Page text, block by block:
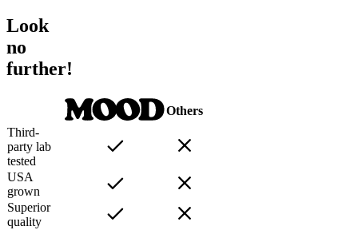
Look
no
further!
Others
Third-
party lab
tested
USA
grown
Superior
quality